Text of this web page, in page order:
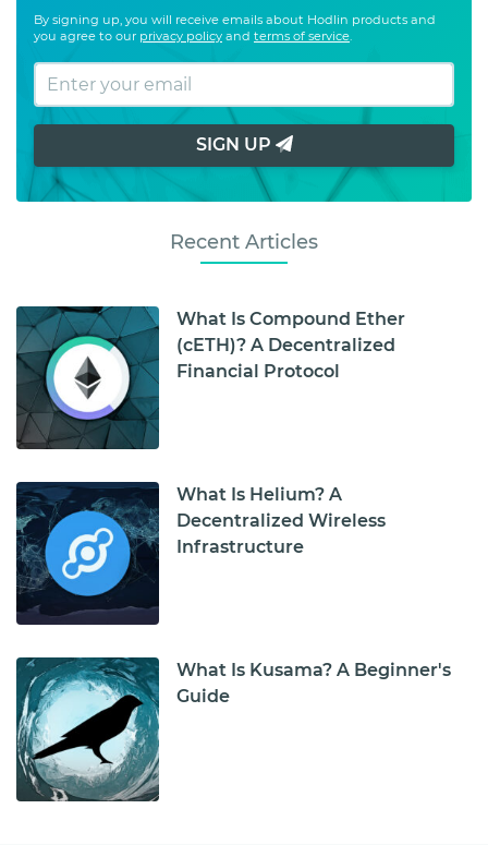
By signing up, you will receive emails about Hodlin products and
you agree to our privacy policy and terms of service.
SIGN UP
Recent Articles
What Is Compound Ether
(cETH)? A Decentralized
Financial Protocol
What Is Helium? A
Decentralized Wireless
Infrastructure
What Is Kusama? A Beginner's
Guide